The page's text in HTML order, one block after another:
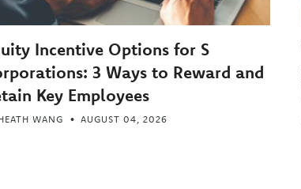
Incentive Options for S
3 Ways to Reward and
Key Employees
WANG AUGUST 04, 2026